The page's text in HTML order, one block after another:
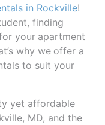
in Rockville!
finding
your apartment
why we offer a
to suit your
yet affordable
MD, and the